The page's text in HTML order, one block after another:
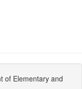
of Elementary and